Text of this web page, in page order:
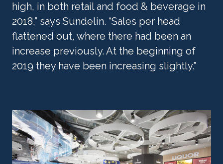
high, in both retail and food & beverage in
2018,” says Sundelin. “Sales per head
flattened out, where there had been an
increase previously. At the beginning of
2019 they have been increasing slightly.”